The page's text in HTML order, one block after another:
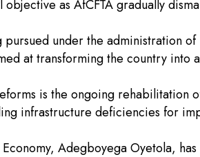
as AfCFTA gradually
under the administration
at transforming the country into
is the ongoing rehabilitation
infrastructure deficiencies for
Adegboyega Oyetola,